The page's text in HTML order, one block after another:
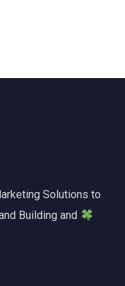
Solutions to
Building and